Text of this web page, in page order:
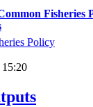
Fisheries
Policy